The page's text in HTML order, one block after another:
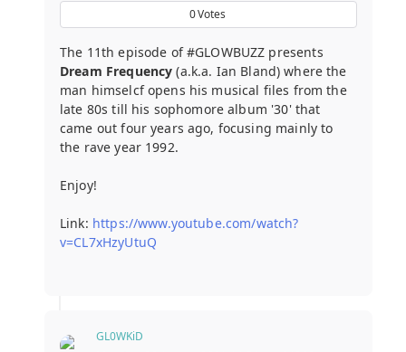
0Votes
The 11th episode of #GLOWBUZZ presents
Dream Frequency (a.k.a. Ian Bland) where the
man himselcf opens his musical files from the
late 80s till his sophomore album '30' that
came out four years ago, focusing mainly to
the rave year 1992.
Enjoy!
Link: https://www.youtube.com/watch?
v=CL7xHzyUtuQ
GL0WKiD